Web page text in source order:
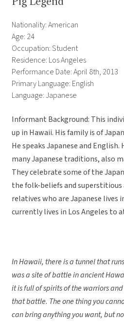
Nationality: American
Age: 24
Occupation: Student
Residence: Los Angeles
Performance Date: April 8th, 2013
Primary Language: English
Language: Japanese
Informant Background: This
up in Hawaii. His family is of
He speaks Japanese and
many Japanese traditions, also
They celebrate some of the
the folk-beliefs and
relatives who are Japanese lives
currently lives in Los Angeles to
In Hawaii, there is a tunnel that
was a site of battle in ancient
it is full of spirits of the warriors
that battle. The one thing you
can bring anything you want, but